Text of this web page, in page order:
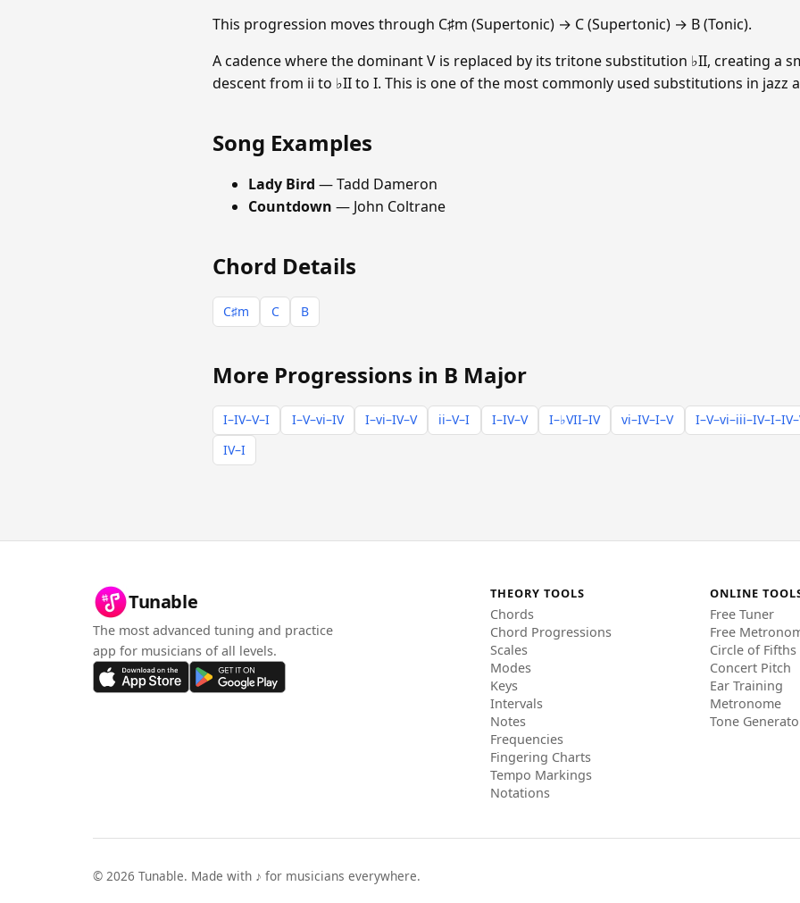
This progression moves through C♯m (Supertonic) → C (Supertonic) → B (Tonic).
A cadence where the dominant V is replaced by its tritone substitution ♭II, creating a
descent from ii to ♭II to I. This is one of the most commonly used substitutions in jazz
Song Examples
Lady Bird — Tadd Dameron
Countdown — John Coltrane
Chord Details
C♯m C B
More Progressions in B Major
I–IV–V–I I–V–vi–IV I–vi–IV–V ii–V–I I–IV–V I–♭VII–IV vi–IV–I–V
IV–I
Tunable
The most advanced tuning and practice
app for musicians of all levels.
THEORY TOOLS
Chords
Chord Progressions
Scales
Modes
Keys
Intervals
Notes
Frequencies
Fingering Charts
Tempo Markings
Notations
ONLINE
Free Tuner
Free
Circle of Fifths
Concert Pitch
Ear Training
Metronome
Tone
© 2026 Tunable. Made with ♪ for musicians everywhere.